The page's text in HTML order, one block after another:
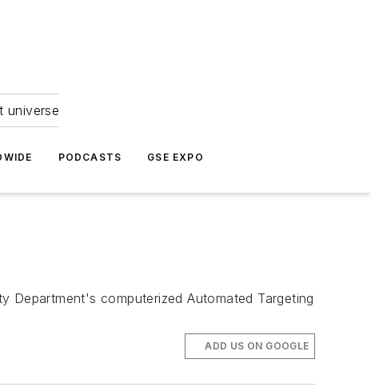
universe
PODCASTS GSE EXPO
Department's computerized Automated Targeting
ADD US ON GOOGLE